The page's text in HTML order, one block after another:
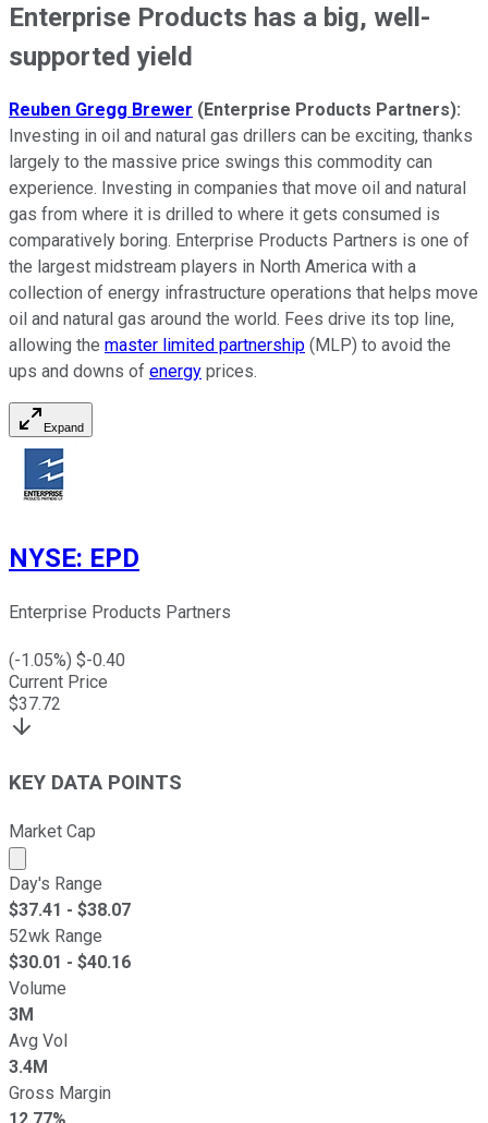
Enterprise Products has a big, well-
supported yield
Reuben Gregg Brewer (Enterprise Products Partners):
Investing in oil and natural gas drillers can be exciting, thanks
largely to the massive price swings this commodity can
experience. Investing in companies that move oil and natural
gas from where it is drilled to where it gets consumed is
comparatively boring. Enterprise Products Partners is one of
the largest midstream players in North America with a
collection of energy infrastructure operations that helps move
oil and natural gas around the world. Fees drive its top line,
allowing the master limited partnership (MLP) to avoid the
ups and downs of energy prices.
Expand
NYSE: EPD
Enterprise Products Partners
(-1.05%) $-0.40
Current Price
$37.72
KEY DATA POINTS
Market Cap
Market cap calculated using publicly traded shares
Day's Range
$37.41 - $38.07
52wk Range
$30.01 - $40.16
Volume
3M
Avg Vol
3.4M
Gross Margin
12.77%